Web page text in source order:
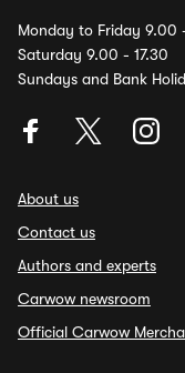
Monday to Friday 9.00
Saturday 9.00 - 17.30
Sundays and Bank
About us
Contact us
Authors and experts
Carwow newsroom
Official Carwow